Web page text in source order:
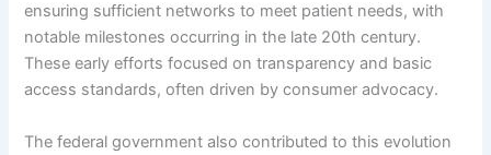
ensuring sufficient networks to meet patient needs, with
notable milestones occurring in the late 20th century.
These early efforts focused on transparency and basic
access standards, often driven by consumer advocacy.
The federal government also contributed to this evolution